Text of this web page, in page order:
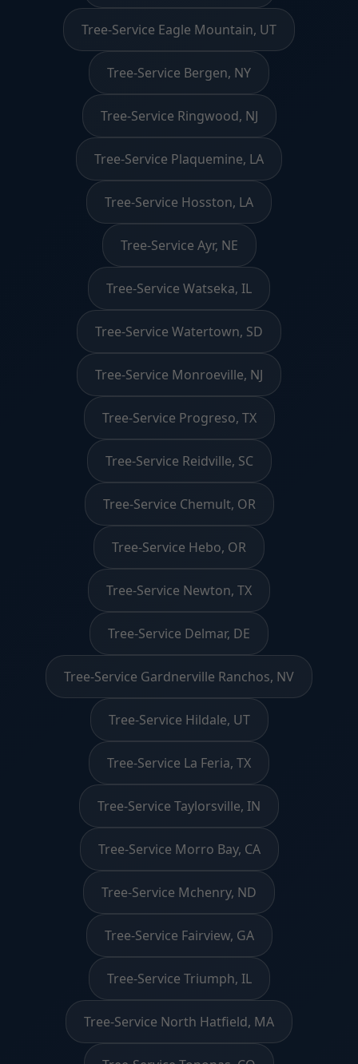
Tree-Service Eagle Mountain, UT
Tree-Service Bergen, NY
Tree-Service Ringwood, NJ
Tree-Service Plaquemine, LA
Tree-Service Hosston, LA
Tree-Service Ayr, NE
Tree-Service Watseka, IL
Tree-Service Watertown, SD
Tree-Service Monroeville, NJ
Tree-Service Progreso, TX
Tree-Service Reidville, SC
Tree-Service Chemult, OR
Tree-Service Hebo, OR
Tree-Service Newton, TX
Tree-Service Delmar, DE
Tree-Service Gardnerville Ranchos, NV
Tree-Service Hildale, UT
Tree-Service La Feria, TX
Tree-Service Taylorsville, IN
Tree-Service Morro Bay, CA
Tree-Service Mchenry, ND
Tree-Service Fairview, GA
Tree-Service Triumph, IL
Tree-Service North Hatfield, MA